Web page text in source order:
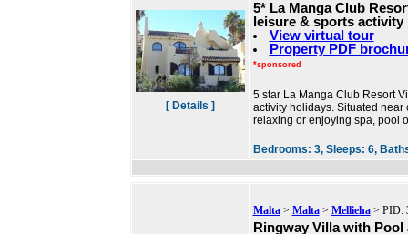
[ Details ]
5* La Manga Club
leisure & sports activity
View virtual tour
Property PDF
*sponsored
5 star La Manga Club Resort
activity holidays. Situated near
relaxing or enjoying spa, pool
Bedrooms: 3, Sleeps: 6,
Malta> Malta> Mellieha> PID:
Ringway Villa with Pool